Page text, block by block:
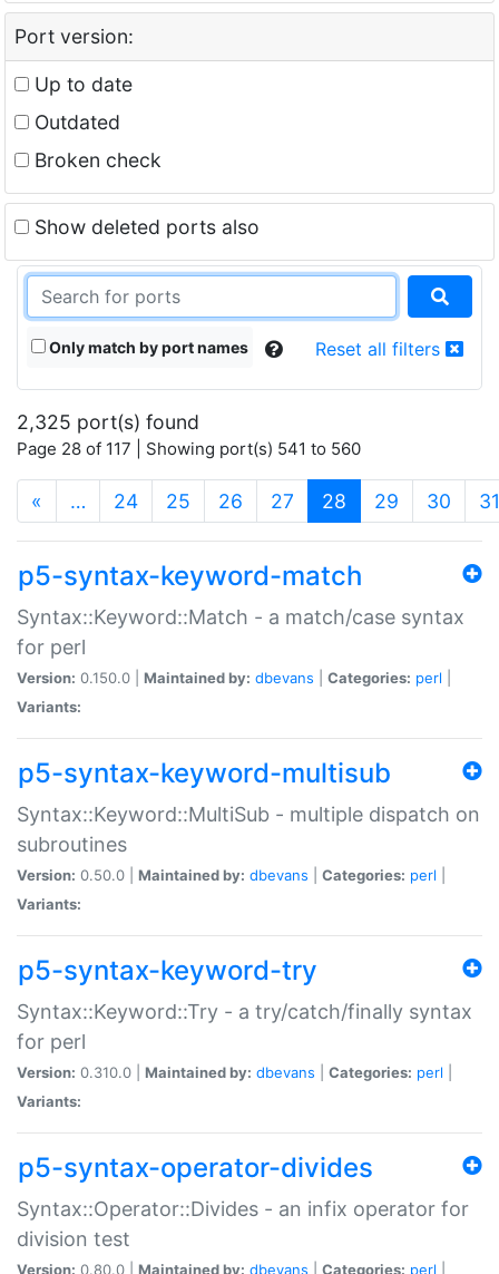
Port version:
Up to date
Outdated
Broken check
Show deleted ports also
Only match by port names Reset all filters
2,325 port(s) found
Page 28 of 117 | Showing port(s) 541 to 560
« … 24 25 26 27 28 (current)
29 30 31
p5-syntax-keyword-match
Syntax::Keyword::Match - a match/case syntax
for perl
Version: 0.150.0 | Maintained by: dbevans Categories: perl
Variants:
p5-syntax-keyword-multisub
Syntax::Keyword::MultiSub - multiple dispatch on
subroutines
Version: 0.50.0 | Maintained by: dbevans Categories: perl
Variants:
p5-syntax-keyword-try
Syntax::Keyword::Try - a try/catch/finally syntax
for perl
Version: 0.310.0 | Maintained by: dbevans Categories: perl
Variants:
p5-syntax-operator-divides
Syntax::Operator::Divides - an infix operator for
division test
Version: 0.80.0 | Maintained by: dbevans Categories: perl